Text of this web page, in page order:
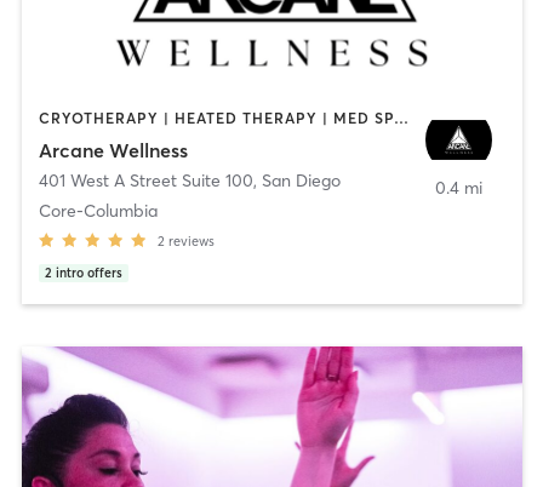
CRYOTHERAPY | HEATED THERAPY | MED SPA | OTHER
Arcane Wellness
401 West A Street Suite 100, San Diego
Core-Columbia
2 reviews
2 intro offers
0.4 mi